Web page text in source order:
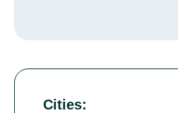
Cities: